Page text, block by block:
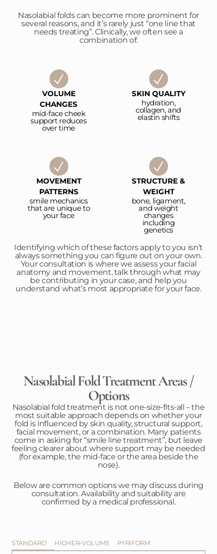
Nasolabial folds can become more prominent for
several reasons, and it’s rarely just “one line that
needs treating”. Clinically, we often see a
combination of:
VOLUME
CHANGES
mid-face cheek
support reduces
over time
SKIN QUALITY
hydration,
collagen, and
elastin shifts
MOVEMENT
PATTERNS
smile mechanics
that are unique to
your face
STRUCTURE &
WEIGHT
bone, ligament,
and weight
changes
including
genetics
Identifying which of these factors apply to you isn’t
always something you can figure out on your own.
Your consultation is where we assess your facial
anatomy and movement, talk through what may
be contributing in your case, and help you
understand what’s most appropriate for your face.
Nasolabial Fold Treatment Areas /
Options
Nasolabial fold treatment is not one-size-fits-all – the
most suitable approach depends on whether your
fold is influenced by skin quality, structural support,
facial movement, or a combination. Many patients
come in asking for “smile line treatment”, but leave
feeling clearer about where support may be needed
(for example, the mid-face or the area beside the
nose).
Below are common options we may discuss during
consultation. Availability and suitability are
confirmed by a medical professional.
STANDARD HIGHER-VOLUME PYRIFORM